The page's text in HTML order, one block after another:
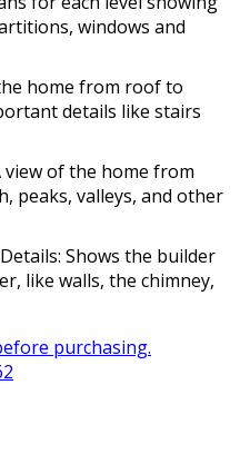
windows and
home from roof to
details like stairs
view of the home from
peaks, valleys, and other
Shows the builder
like walls, the chimney,
purchasing.